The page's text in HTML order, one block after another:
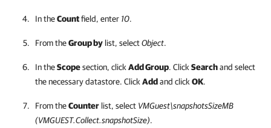
In theCountfield, enter 10.
From theGroup by list, selectObject.
In theScopesection, click Add Group. Click Searchand select
the necessary datastore. Click Addand click OK.
From theCounter list, select VMGuest\snapshotsSizeMB
(VMGUEST.Collect.snapshotSize).